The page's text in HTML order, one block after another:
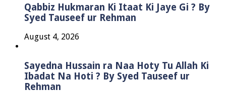
Qabbiz Hukmaran Ki Itaat Ki Jaye Gi ? By
Syed Tauseef ur Rehman
August 4, 2026
Sayedna Hussain ra Naa Hoty Tu Allah Ki
Ibadat Na Hoti ? By Syed Tauseef ur
Rehman